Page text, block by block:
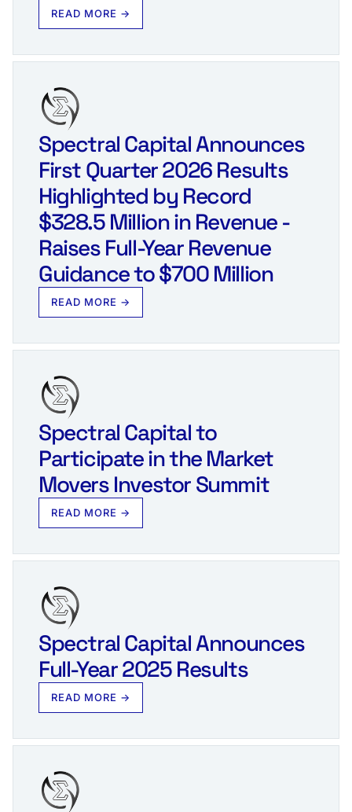
READ MORE →
Spectral Capital Announces
First Quarter 2026 Results
Highlighted by Record
$328.5 Million in Revenue -
Raises Full‑Year Revenue
Guidance to $700 Million
READ MORE →
Spectral Capital to
Participate in the Market
Movers Investor Summit
READ MORE →
Spectral Capital Announces
Full-Year 2025 Results
READ MORE →